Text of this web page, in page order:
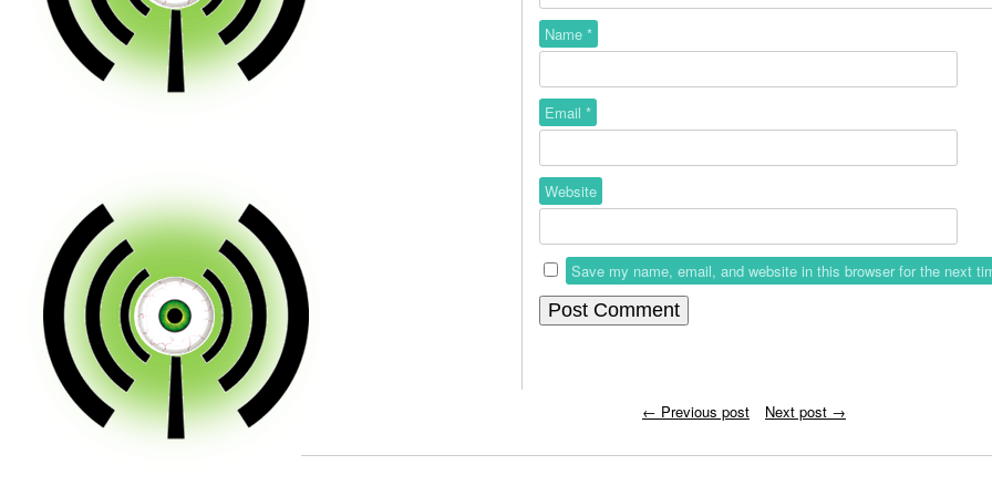
Name *
Email *
Website
Save my name, email, and website in this browser for the next
← Previous post Next post →